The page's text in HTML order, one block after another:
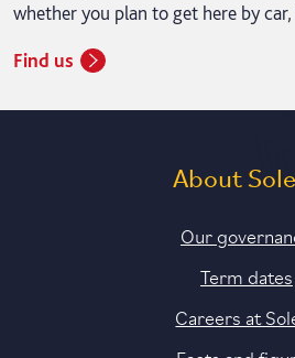
whether you plan to get here by
Find us
About
Our
Term dates
Careers at